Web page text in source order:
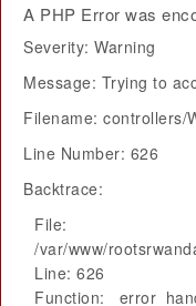
A PHP Error was
Severity: Warning
Message: Trying to
Filename: controllers/
Line Number: 626
Backtrace:
File:
/var/www/
Line: 626
Function: